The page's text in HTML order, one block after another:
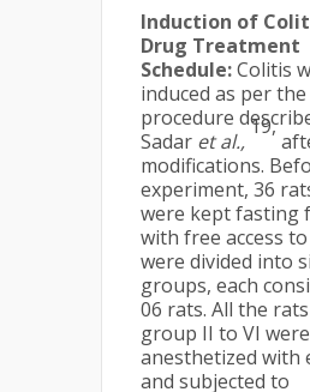
Induction of
Drug Treatment
Schedule:Colitis
induced as per the
procedure
Sadar et al.,
19,
modifications.
experiment, 36
were kept fasting
with free access
were divided into
groups, each
06 rats. All the
group II to VI were
anesthetized with
and subjected to